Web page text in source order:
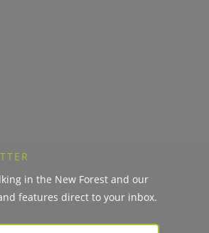
in the New Forest and our
features direct to your inbox.